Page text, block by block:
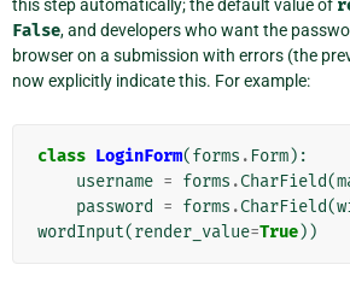
this step automatically; the default value of
False, and developers who want the
browser on a submission with errors (the
now explicitly indicate this. For example:
class LoginForm(forms . Form):
username = forms .CharField(
password
= forms .CharField(
wordInput(render_value=True))